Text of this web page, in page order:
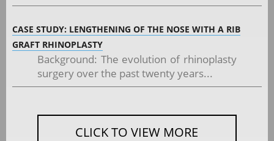
CASE STUDY: LENGTHENING OF THE NOSE WITH A RIB
GRAFT RHINOPLASTY
Background: The evolution of rhinoplasty
surgery over the past twenty years...
CLICK TO VIEW MORE